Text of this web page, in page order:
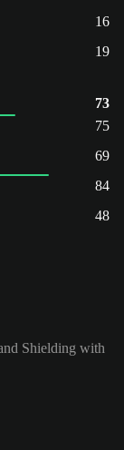
16
19
73
75
69
84
48
Shielding with